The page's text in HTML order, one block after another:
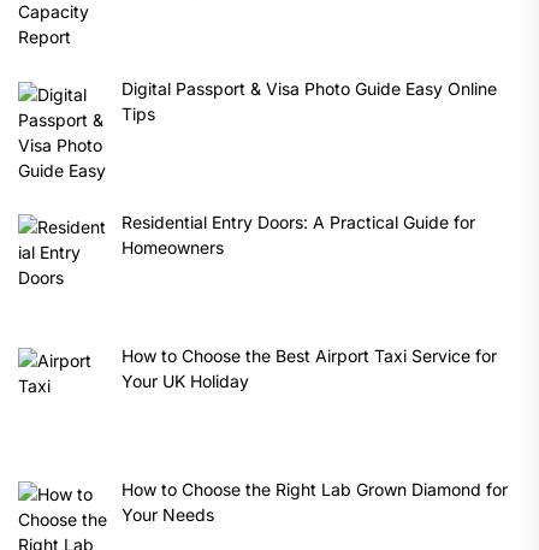
Digital Passport & Visa Photo Guide Easy Online
Tips
Residential Entry Doors: A Practical Guide for
Homeowners
How to Choose the Best Airport Taxi Service for
Your UK Holiday
How to Choose the Right Lab Grown Diamond for
Your Needs